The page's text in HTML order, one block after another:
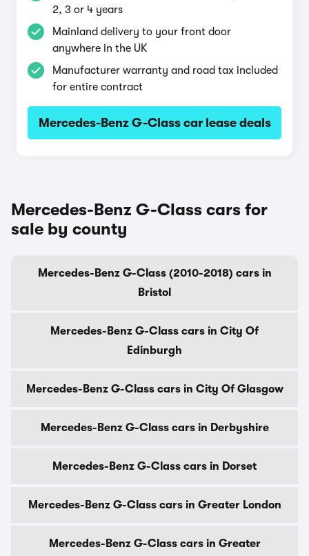
2, 3 or 4 years
Mainland delivery to your front door
anywhere in the UK
Manufacturer warranty and road tax included
for entire contract
Mercedes-Benz G-Class car lease deals
Mercedes-Benz G-Class cars for
sale by county
Mercedes-Benz G-Class (2010-2018) cars in
Bristol
Mercedes-Benz G-Class cars in City Of
Edinburgh
Mercedes-Benz G-Class cars in City Of Glasgow
Mercedes-Benz G-Class cars in Derbyshire
Mercedes-Benz G-Class cars in Dorset
Mercedes-Benz G-Class cars in Greater London
Mercedes-Benz G-Class cars in Greater